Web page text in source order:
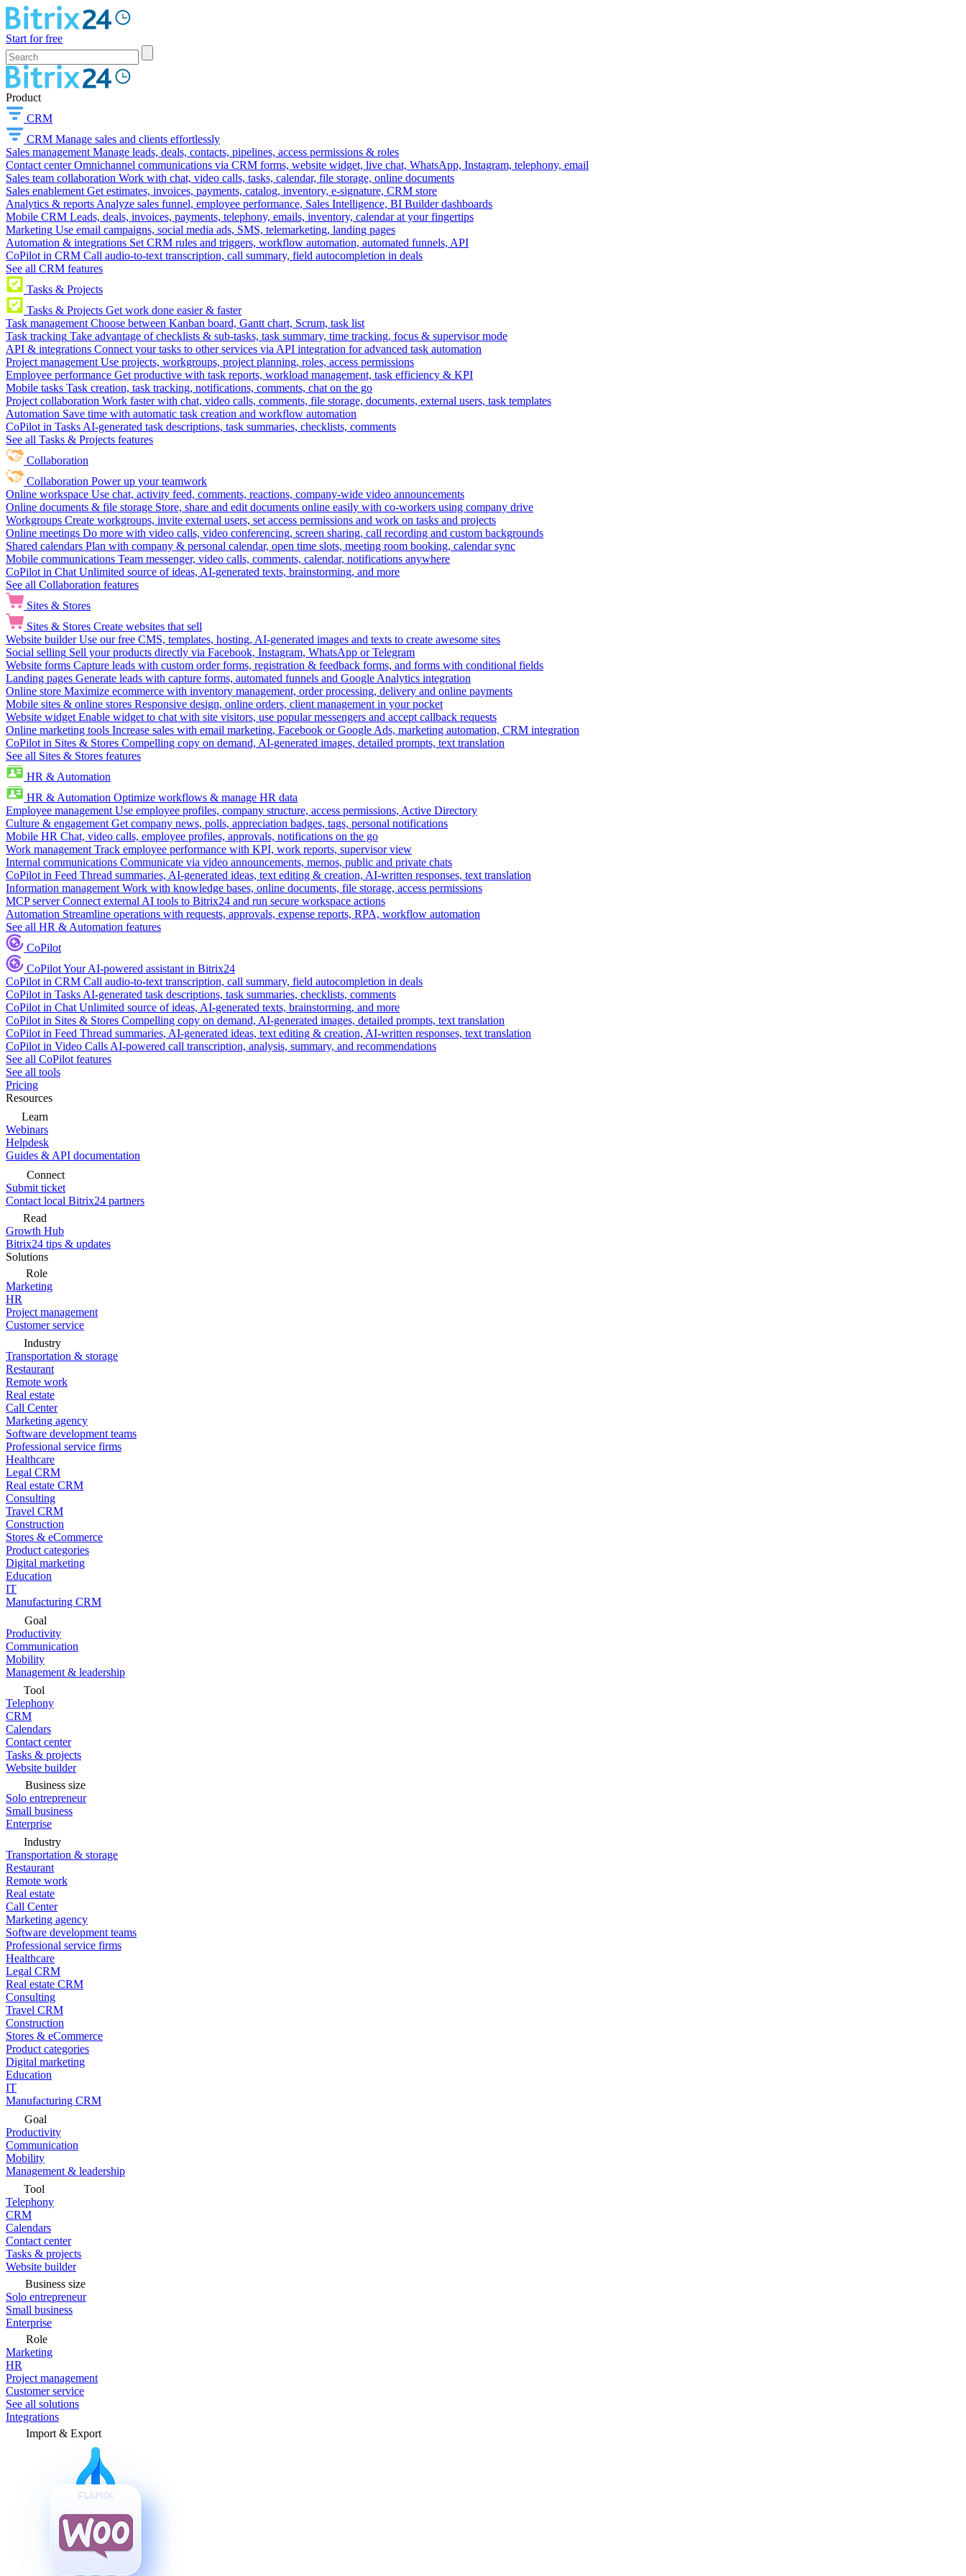
Start for free
Product
CRM
CRM Manage sales and clients effortlessly
Sales management Manage leads, deals, contacts, pipelines, access permissions & roles
Contact center Omnichannel communications via CRM forms, website widget, live chat, WhatsApp, Instagram, telephony, email
Sales team collaboration Work with chat, video calls, tasks, calendar, file storage, online documents
Sales enablement Get estimates, invoices, payments, catalog, inventory, e-signature, CRM store
Analytics & reports Analyze sales funnel, employee performance, Sales Intelligence, BI Builder dashboards
Mobile CRM Leads, deals, invoices, payments, telephony, emails, inventory, calendar at your fingertips
Marketing Use email campaigns, social media ads, SMS, telemarketing, landing pages
Automation & integrations Set CRM rules and triggers, workflow automation, automated funnels, API
CoPilot in CRM Call audio-to-text transcription, call summary, field autocompletion in deals
See all CRM features
Tasks & Projects
Tasks & Projects Get work done easier & faster
Task management Choose between Kanban board, Gantt chart, Scrum, task list
Task tracking Take advantage of checklists & sub-tasks, task summary, time tracking, focus & supervisor mode
API & integrations Connect your tasks to other services via API integration for advanced task automation
Project management Use projects, workgroups, project planning, roles, access permissions
Employee performance Get productive with task reports, workload management, task efficiency & KPI
Mobile tasks Task creation, task tracking, notifications, comments, chat on the go
Project collaboration Work faster with chat, video calls, comments, file storage, documents, external users, task templates
Automation Save time with automatic task creation and workflow automation
CoPilot in Tasks AI-generated task descriptions, task summaries, checklists, comments
See all Tasks & Projects features
Collaboration
Collaboration Power up your teamwork
Online workspace Use chat, activity feed, comments, reactions, company-wide video announcements
Online documents & file storage Store, share and edit documents online easily with co-workers using company drive
Workgroups Create workgroups, invite external users, set access permissions and work on tasks and projects
Online meetings Do more with video calls, video conferencing, screen sharing, call recording and custom backgrounds
Shared calendars Plan with company & personal calendar, open time slots, meeting room booking, calendar sync
Mobile communications Team messenger, video calls, comments, calendar, notifications anywhere
CoPilot in Chat Unlimited source of ideas, AI-generated texts, brainstorming, and more
See all Collaboration features
Sites & Stores
Sites & Stores Create websites that sell
Website builder Use our free CMS, templates, hosting, AI-generated images and texts to create awesome sites
Social selling Sell your products directly via Facebook, Instagram, WhatsApp or Telegram
Website forms Capture leads with custom order forms, registration & feedback forms, and forms with conditional fields
Landing pages Generate leads with capture forms, automated funnels and Google Analytics integration
Online store Maximize ecommerce with inventory management, order processing, delivery and online payments
Mobile sites & online stores Responsive design, online orders, client management in your pocket
Website widget Enable widget to chat with site visitors, use popular messengers and accept callback requests
Online marketing tools Increase sales with email marketing, Facebook or Google Ads, marketing automation, CRM integration
CoPilot in Sites & Stores Compelling copy on demand, AI-generated images, detailed prompts, text translation
See all Sites & Stores features
HR & Automation
HR & Automation Optimize workflows & manage HR data
Employee management Use employee profiles, company structure, access permissions, Active Directory
Culture & engagement Get company news, polls, appreciation badges, tags, personal notifications
Mobile HR Chat, video calls, employee profiles, approvals, notifications on the go
Work management Track employee performance with KPI, work reports, supervisor view
Internal communications Communicate via video announcements, memos, public and private chats
CoPilot in Feed Thread summaries, AI-generated ideas, text editing & creation, AI-written responses, text translation
Information management Work with knowledge bases, online documents, file storage, access permissions
MCP server Connect external AI tools to Bitrix24 and run secure workspace actions
Automation Streamline operations with requests, approvals, expense reports, RPA, workflow automation
See all HR & Automation features
CoPilot
CoPilotYour AI-powered assistant in Bitrix24
CoPilot in CRM Call audio-to-text transcription, call summary, field autocompletion in deals
CoPilot in Tasks AI-generated task descriptions, task summaries, checklists, comments
CoPilot in Chat Unlimited source of ideas, AI-generated texts, brainstorming, and more
CoPilot in Sites & Stores Compelling copy on demand, AI-generated images, detailed prompts, text translation
CoPilot in Feed Thread summaries, AI-generated ideas, text editing & creation, AI-written responses, text translation
CoPilot in Video Calls AI-powered call transcription, analysis, summary, and recommendations
See all CoPilot features
See all tools
Pricing
Resources
Learn
Webinars
Helpdesk
Guides & API documentation
Connect
Submit ticket
Contact local Bitrix24 partners
Read
Growth Hub
Bitrix24 tips & updates
Solutions
Role
Marketing
HR
Project management
Customer service
Industry
Transportation & storage
Restaurant
Remote work
Real estate
Call Center
Marketing agency
Software development teams
Professional service firms
Healthcare
Legal CRM
Real estate CRM
Consulting
Travel CRM
Construction
Stores & eCommerce
Product categories
Digital marketing
Education
IT
Manufacturing CRM
Goal
Productivity
Communication
Mobility
Management & leadership
Tool
Telephony
CRM
Calendars
Contact center
Tasks & projects
Website builder
Business size
Solo entrepreneur
Small business
Enterprise
Industry
Transportation & storage
Restaurant
Remote work
Real estate
Call Center
Marketing agency
Software development teams
Professional service firms
Healthcare
Legal CRM
Real estate CRM
Consulting
Travel CRM
Construction
Stores & eCommerce
Product categories
Digital marketing
Education
IT
Manufacturing CRM
Goal
Productivity
Communication
Mobility
Management & leadership
Tool
Telephony
CRM
Calendars
Contact center
Tasks & projects
Website builder
Business size
Solo entrepreneur
Small business
Enterprise
Role
Marketing
HR
Project management
Customer service
See all solutions
Integrations
Import & Export